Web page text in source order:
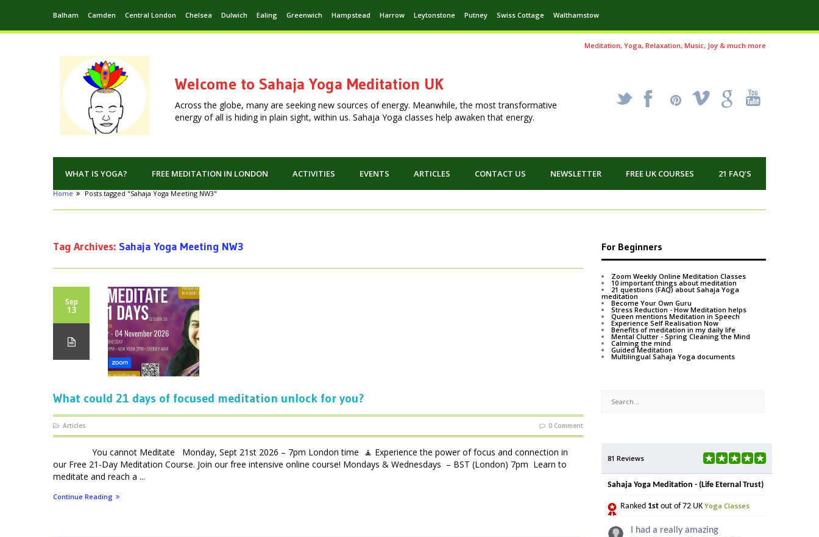
Balham Camden Central London Chelsea Dulwich Ealing Greenwich Hampstead Harrow Leytonstone Putney Swiss Cottage Walthamstow
Meditation, Yoga, Relaxation, Music, Joy & much more
Welcome to Sahaja Yoga Meditation UK
Across the globe, many are seeking new sources of energy. Meanwhile, the most transformative
energy of all is hiding in plain sight, within us. Sahaja Yoga classes help awaken that energy.
_ X ! k '
WHAT IS YOGA? FREE MEDITATION IN LONDON ACTIVITIES EVENTS ARTICLES CONTACT US NEWSLETTER FREE UK COURSES 21 FAQ’S
Home Posts tagged "Sahaja Yoga Meeting NW3"
Tag Archives: Sahaja Yoga Meeting NW3
Sep
13
What could 21 days of focused meditation unlock for you?
Articles 0 Comment
You cannot Meditate Monday, Sept 21st 2026 – 7pm London time 🧘 Experience the power of focus and connection in
our Free 21-Day Meditation Course. Join our free intensive online course! Mondays & Wednesdays – BST (London) 7pm Learn to
meditate and reach a ...
Continue Reading
For Beginners
Zoom Weekly Online Meditation Classes
10 important things about meditation
21 questions (FAQ) about Sahaja Yoga
meditation
Become Your Own Guru
Stress Reduction - How Meditation helps
Queen mentions Meditation in Speech
Experience Self Realisation Now
Benefits of meditation in my daily life
Mental Clutter - Spring Cleaning the Mind
Calming the mind
Guided Meditation
Multilingual Sahaja Yoga documents
81 Reviews
Sahaja Yoga Meditation - (Life Eternal Trust)
Ranked 1st out of 72 UK Yoga Classes
I had a really amazing